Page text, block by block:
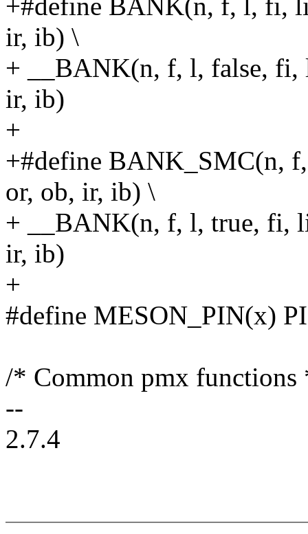
+#define BANK(n, f, l, fi,
ir, ib) \
+ __BANK(n, f, l, false, fi,
ir, ib)
+
+#define BANK_SMC(n,
or, ob, ir, ib) \
+ __BANK(n, f, l, true, fi,
ir, ib)
+
#define MESON_PIN(x)
/* Common pmx functions
--
2.7.4